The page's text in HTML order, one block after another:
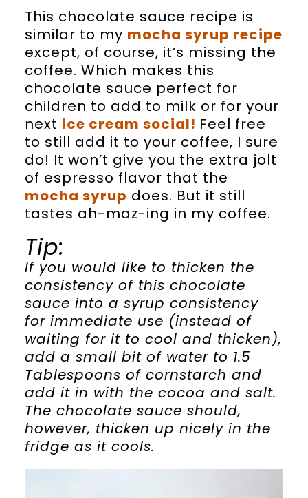
This chocolate sauce recipe is
similar to my mocha syrup recipe
except, of course, it’s missing the
coffee. Which makes this
chocolate sauce perfect for
children to add to milk or for your
next ice cream social! Feel free
to still add it to your coffee, I sure
do! It won’t give you the extra jolt
of espresso flavor that the
mocha syrup does. But it still
tastes ah-maz-ing in my coffee.
Tip:
If you would like to thicken the
consistency of this chocolate
sauce into a syrup consistency
for immediate use (instead of
waiting for it to cool and thicken),
add a small bit of water to 1.5
Tablespoons of cornstarch and
add it in with the cocoa and salt.
The chocolate sauce should,
however, thicken up nicely in the
fridge as it cools.